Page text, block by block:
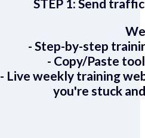
STEP 1:Send
- Step-by-step
- Copy/Paste
- Live weekly training
you're stuck